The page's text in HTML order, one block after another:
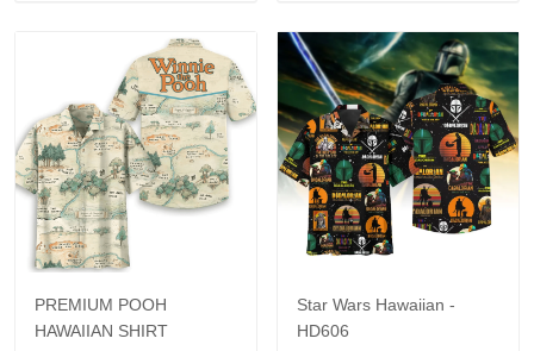
PREMIUM POOH
HAWAIIAN SHIRT
Star Wars Hawaiian -
HD606